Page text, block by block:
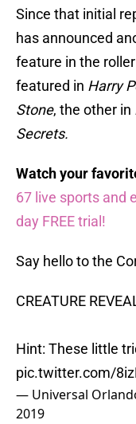
Since that initial
has announced
feature in the
featured in Harry
Stone, the other in
Secrets.
Watch your
67 live sports and
day FREE trial!
Say hello to the
CREATURE
Hint: These little
pic.twitter.com/
— Universal
2019